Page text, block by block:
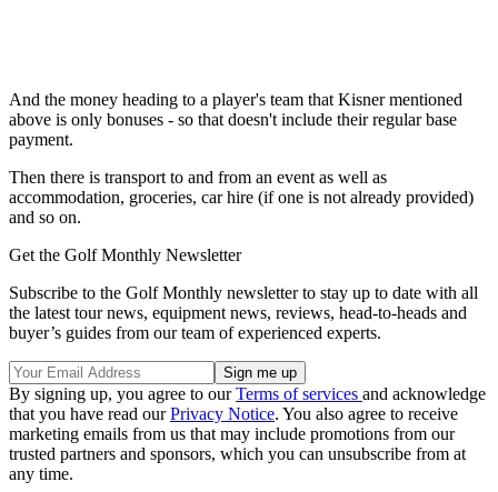
And the money heading to a player's team that Kisner mentioned
above is only bonuses - so that doesn't include their regular base
payment.
Then there is transport to and from an event as well as
accommodation, groceries, car hire (if one is not already provided)
and so on.
Get the Golf Monthly Newsletter
Subscribe to the Golf Monthly newsletter to stay up to date with all
the latest tour news, equipment news, reviews, head-to-heads and
buyer’s guides from our team of experienced experts.
By signing up, you agree to ourTerms of services and acknowledge
that you have read ourPrivacy Notice. You also agree to receive
marketing emails from us that may include promotions from our
trusted partners and sponsors, which you can unsubscribe from at
any time.